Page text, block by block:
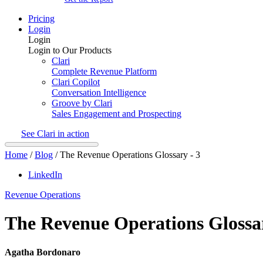
Pricing
Login
Login
Login to Our Products
Clari
Complete Revenue Platform
Clari Copilot
Conversation Intelligence
Groove by Clari
Sales Engagement and Prospecting
See Clari in action
Home /Blog /The Revenue Operations Glossary - 3
LinkedIn
Revenue Operations
The Revenue Operations
Agatha Bordonaro